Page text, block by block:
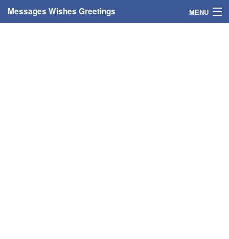
Messages Wishes Greetings MENU